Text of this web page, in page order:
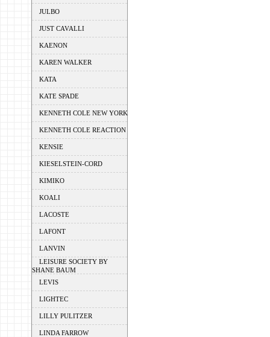
JULBO
JUST CAVALLI
KAENON
KAREN WALKER
KATA
KATE SPADE
KENNETH COLE NEW YORK
KENNETH COLE REACTION
KENSIE
KIESELSTEIN-CORD
KIMIKO
KOALI
LACOSTE
LAFONT
LANVIN
LEISURE SOCIETY BY
SHANE BAUM
LEVIS
LIGHTEC
LILLY PULITZER
LINDA FARROW